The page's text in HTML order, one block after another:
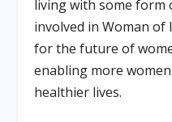
living with some form
involved in Woman of
for the future of
enabling more
healthier lives.